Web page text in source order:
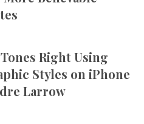
Right Using
Styles on iPhone
Larrow